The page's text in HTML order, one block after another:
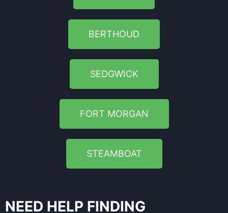
BERTHOUD
SEDGWICK
FORT MORGAN
STEAMBOAT
NEED HELP FINDING